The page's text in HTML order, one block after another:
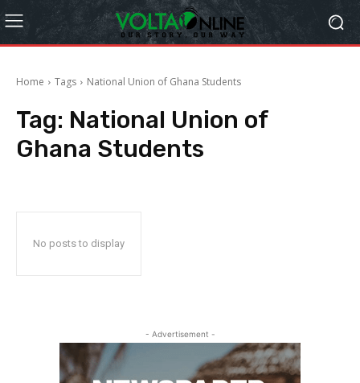
Home Tags National Union of Ghana Students
Tag: National Union of
Ghana Students
No posts to display
- Advertisement -